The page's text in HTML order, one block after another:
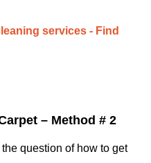
services - Find
– Method # 2
question of how to get